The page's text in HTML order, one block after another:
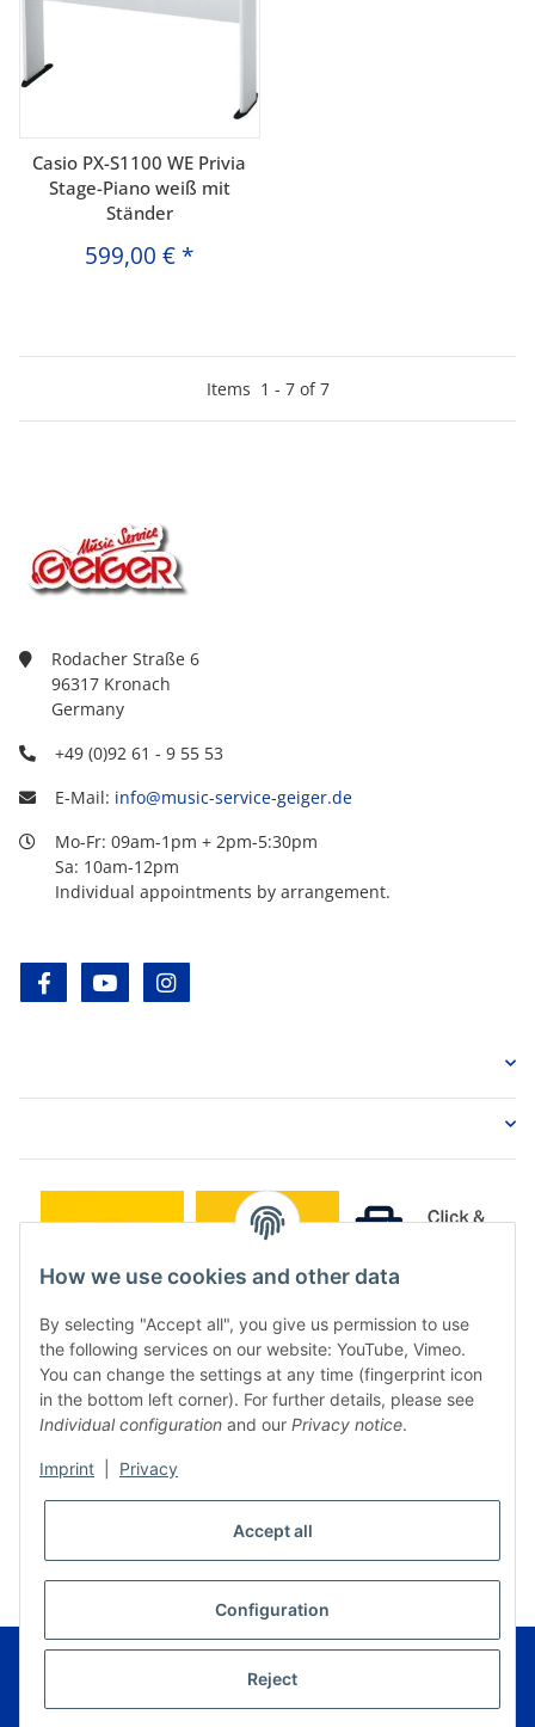
How we use cookies and other data
By selecting "Accept all", you give us permission to use
the following services on our website: YouTube, Vimeo.
You can change the settings at any time (fingerprint icon
in the bottom left corner). For further details, please see
Individual configuration and our Privacy notice.
Imprint Privacy
Accept all
Configuration
Reject
Casio PX-S1100 WE Privia
Stage-Piano weiß mit
Ständer
599,00 € *
Items 1 - 7of7
Rodacher Straße 6
96317 Kronach
Germany
+49 (0)92 61 - 9 55 53
E-Mail: info@music-service-geiger.de
Mo-Fr: 09am-1pm + 2pm-5:30pm
Sa: 10am-12pm
Individual appointments by arrangement.
facebookyoutube
* All prices incl. VAT, plusshipping fees
WITHDRAW CONTRACT
© Music Service Geiger e.K. - Kronach - Germany
JTL-Shop|FIRE JTL-Shop Template